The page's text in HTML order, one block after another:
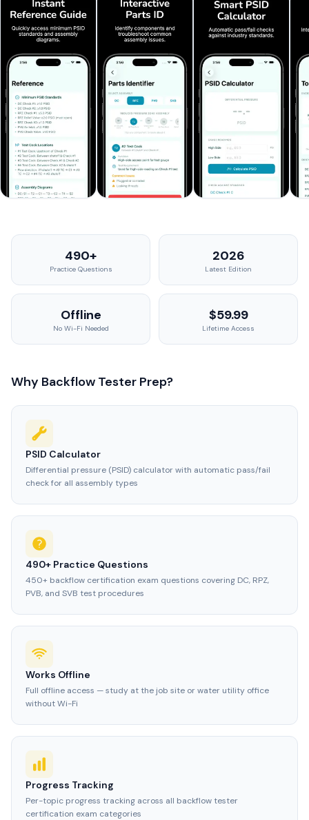
490+
Practice Questions
2026
Latest Edition
Offline
No Wi-Fi Needed
$59.99
Lifetime Access
Why Backflow Tester Prep?
PSID Calculator
Differential pressure (PSID) calculator with automatic pass/fail
check for all assembly types
490+ Practice Questions
450+ backflow certification exam questions covering DC, RPZ,
PVB, and SVB test procedures
Works Offline
Full offline access — study at the job site or water utility office
without Wi-Fi
Progress Tracking
Per-topic progress tracking across all backflow tester
certification exam categories